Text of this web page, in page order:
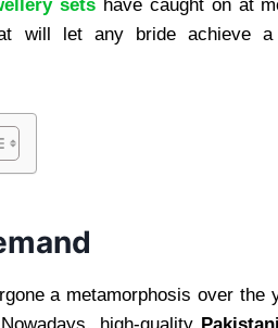
sets have caught on at
will let any bride achieve a
a metamorphosis over
high-quality